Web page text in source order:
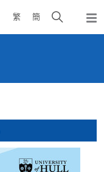
繁 簡
Open
search